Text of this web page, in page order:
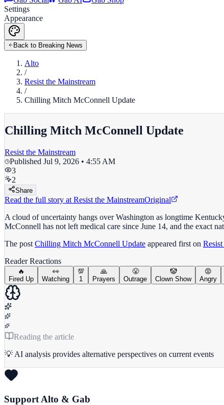
Settings
Appearance
Back to Breaking News
Alto
/
Resist the Mainstream
/
Chilling Mitch McConnell Update
Chilling Mitch McConnell Update
Resist the Mainstream
Published Jul 9, 2026 • 4:55 AM
3
2
Share
Read the full story at Resist the MainstreamOriginal
A cloud of uncertainty hangs over Washington as longtime
McConnell has not left medical care since June 14, and the exact
The post Chilling Mitch McConnell Update appeared first on
Reader Reactions
🔥
Fired Up
👀
Watching
💯
1
🙏
Prayers
😤
Outrage
🤡
Clown Show
😡
Angry
Reading the article
💡 AI analysis provides alternative perspectives on current events
Support Alto & Gab